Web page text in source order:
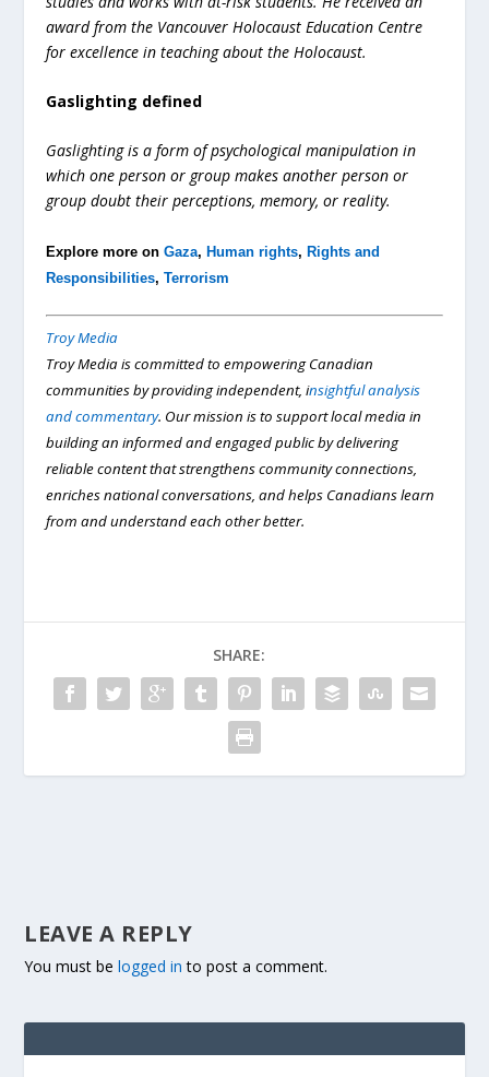
award from the Vancouver Holocaust Education Centre
for excellence in teaching about the Holocaust.
Gaslighting defined
Gaslighting is a form of psychological manipulation in
which one person or group makes another person or
group doubt their perceptions, memory, or reality.
Explore more onGaza,Human rights,Rights and
Responsibilities,Terrorism
Troy Media
Troy Media is committed to empowering Canadian
communities by providing independent, insightful analysis
and commentary. Our mission is to support local media in
building an informed and engaged public by delivering
reliable content that strengthens community connections,
enriches national conversations, and helps Canadians learn
from and understand each other better.
SHARE:
LEAVE A REPLY
You must belogged in to post a comment.